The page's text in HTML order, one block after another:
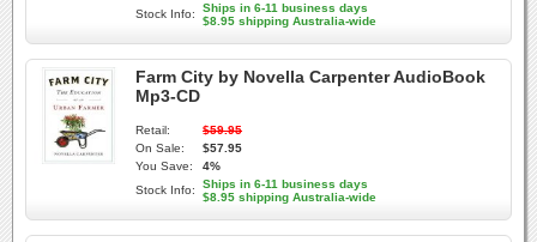
Stock Info:
Ships in 6-11 business days
$8.95 shipping Australia-wide
Farm City by Novella Carpenter AudioBook
Mp3-CD
Retail:
$59.95
On Sale:
$57.95
You Save:
4%
Stock Info:
Ships in 6-11 business days
$8.95 shipping Australia-wide